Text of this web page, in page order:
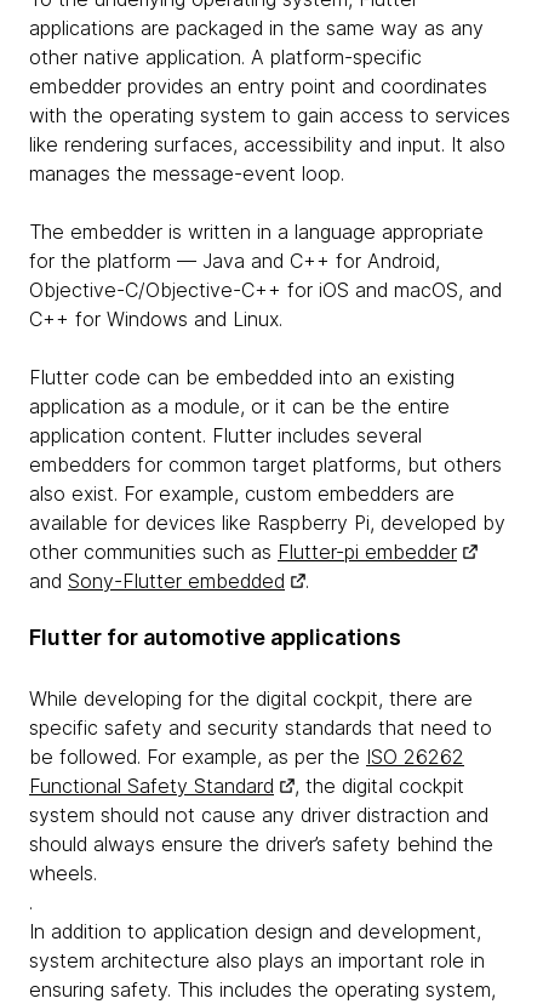
applications are packaged in the same way as any
other native application. A platform-specific
embedder provides an entry point and coordinates
with the operating system to gain access to services
like rendering surfaces, accessibility and input. It also
manages the message-event loop.
The embedder is written in a language appropriate
for the platform — Java and C++ for Android,
Objective-C/Objective-C++ for iOS and macOS, and
C++ for Windows and Linux.
Flutter code can be embedded into an existing
application as a module, or it can be the entire
application content. Flutter includes several
embedders for common target platforms, but others
also exist. For example, custom embedders are
available for devices like Raspberry Pi, developed by
other communities such as Flutter-pi embedder
and Sony-Flutter embedded .
Flutter for automotive applications
While developing for the digital cockpit, there are
specific safety and security standards that need to
be followed. For example, as per the ISO 26262
Functional Safety Standard
, the digital cockpit
system should not cause any driver distraction and
should always ensure the driver’s safety behind the
wheels.
.
In addition to application design and development,
system architecture also plays an important role in
ensuring safety. This includes the operating system,